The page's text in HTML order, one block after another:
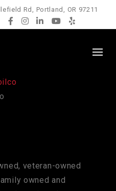
Rd, Portland, OR 97211
Twitter
Facebook
Instagram
LinkedIn
YouTube
Yelp
veteran-owned
owned and